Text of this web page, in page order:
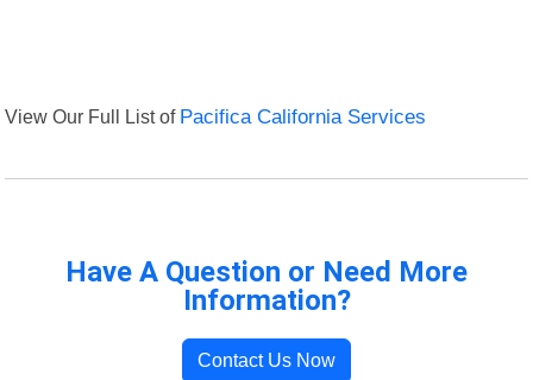
View Our Full List of Pacifica California Services
Have A Question or Need More
Information?
Contact Us Now